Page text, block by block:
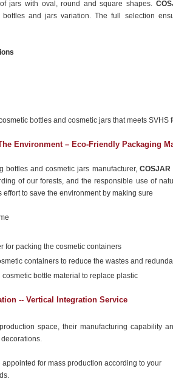
jars with oval, round and square shapes.
bottles and jars variation. The full selection
bottles and cosmetic jars that meets SVHS
Environment – Eco-Friendly Packaging
bottles and cosmetic jars manufacturer, COSJAR
of our forests, and the responsible use of
effort to save the environment by making sure
for packing the cosmetic containers
containers to reduce the wastes and
cosmetic bottle material to replace plastic
-- Vertical Integration Service
space, their manufacturing capability
for mass production according to your